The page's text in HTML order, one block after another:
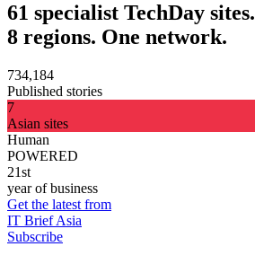
61 specialist TechDay sites.
8 regions. One network.
734,184
Published stories
7
Asian sites
Human
POWERED
21st
year of business
Get the latest from
IT Brief Asia
Subscribe